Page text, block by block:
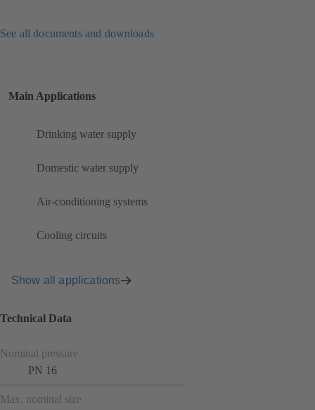
See all documents and downloads
Main Applications
Drinking water supply
Domestic water supply
Air-conditioning systems
Cooling circuits
Show all applications
Technical Data
Nominal pressure
PN 16
Max. nominal size